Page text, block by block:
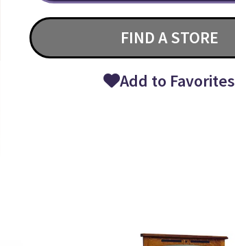
FIND A STORE
Add to Favorites